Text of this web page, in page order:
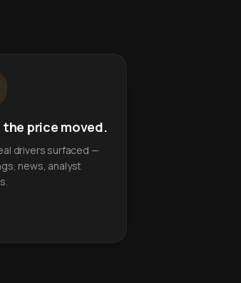
the price moved.
drivers surfaced —
news, analyst